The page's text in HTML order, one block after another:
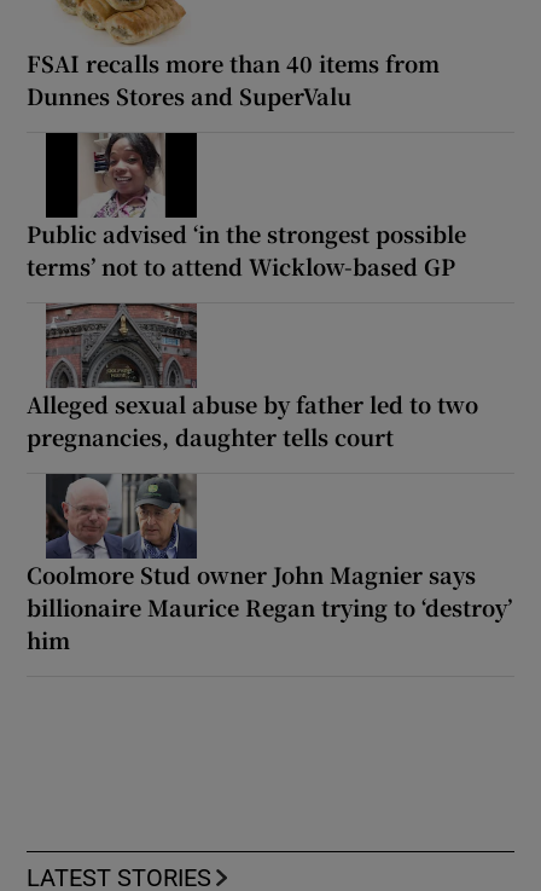
FSAI recalls more than 40 items from
Dunnes Stores and SuperValu
Public advised ‘in the strongest possible
terms’ not to attend Wicklow-based GP
Alleged sexual abuse by father led to two
pregnancies, daughter tells court
Coolmore Stud owner John Magnier says
billionaire Maurice Regan trying to ‘destroy’
him
LATEST STORIES